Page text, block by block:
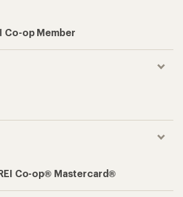
Co-op Member
Co-op® Mastercard®